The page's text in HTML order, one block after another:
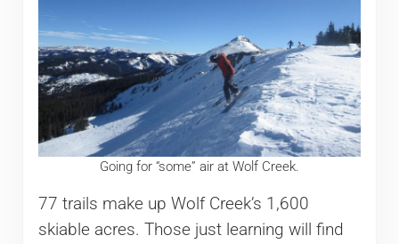
Going for “some” air at Wolf Creek.
77 trails make up Wolf Creek’s 1,600
skiable acres. Those just learning will find